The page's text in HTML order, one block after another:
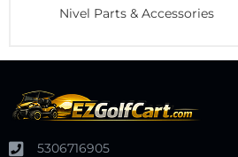
Nivel Parts & Accessories
5306716905